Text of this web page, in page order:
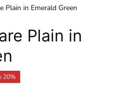
Plain in Emerald Green
Plain in
20%